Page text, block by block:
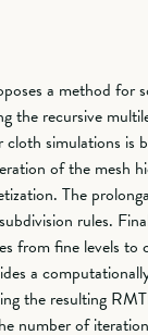
a method for
the recursive
simulations is
of the mesh
The
rules.
from fine levels to
a
the resulting
number of